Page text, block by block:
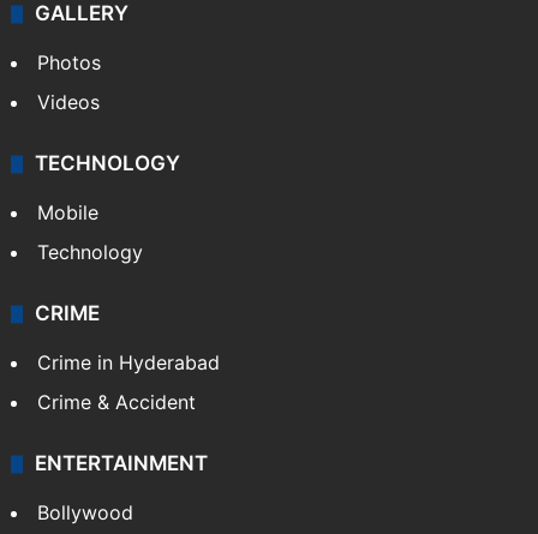
GALLERY
Photos
Videos
TECHNOLOGY
Mobile
Technology
CRIME
Crime in Hyderabad
Crime & Accident
ENTERTAINMENT
Bollywood